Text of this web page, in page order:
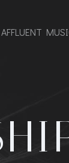
AFFLUENT